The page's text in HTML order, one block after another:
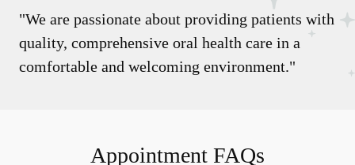
"We are passionate about providing patients with
quality, comprehensive oral health care in a
comfortable and welcoming environment."
Appointment FAQs